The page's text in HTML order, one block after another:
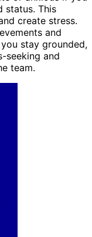
status. This
create stress.
and
stay grounded,
seeking and
team.